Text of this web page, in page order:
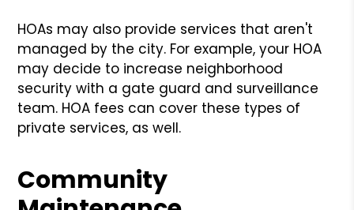
HOAs may also provide services that aren't
managed by the city. For example, your HOA
may decide to increase neighborhood
security with a gate guard and surveillance
team. HOA fees can cover these types of
private services, as well.
Community